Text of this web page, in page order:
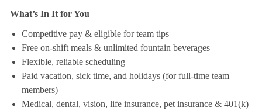
What’s In It for You
Competitive pay & eligible for team tips
Free on-shift meals & unlimited fountain beverages
Flexible, reliable scheduling
Paid vacation, sick time, and holidays (for full-time team
members)
Medical, dental, vision, life insurance, pet insurance & 401(k)